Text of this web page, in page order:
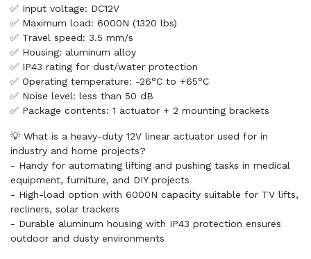
✅ Input voltage: DC12V
✅ Maximum load: 6000N (1320 lbs)
✅ Travel speed: 3.5 mm/s
✅ Housing: aluminum alloy
✅ IP43 rating for dust/water protection
✅ Operating temperature: -26°C to +65°C
✅ Noise level: less than 50 dB
✅ Package contents: 1 actuator + 2 mounting brackets
💡 What is a heavy-duty 12V linear actuator used for in
industry and home projects?
- Handy for automating lifting and pushing tasks in medical
equipment, furniture, and DIY projects
- High-load option with 6000N capacity suitable for TV lifts,
recliners, solar trackers
- Durable aluminum housing with IP43 protection ensures
outdoor and dusty environments